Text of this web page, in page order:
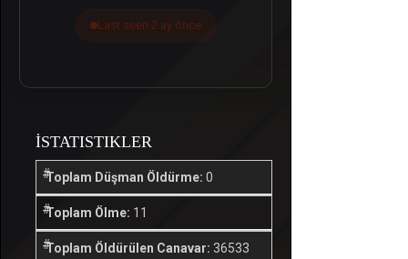
Last seen 2 ay önce
İSTATISTIKLER
Toplam Düşman Öldürme: 0
Toplam Ölme: 11
Toplam Öldürülen Canavar: 36533